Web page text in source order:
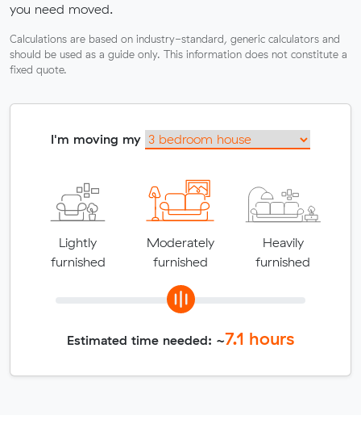
you need moved.
Calculations are based on industry-standard, generic calculators and
should be used as a guide only. This information does not constitute a
fixed quote.
I'm moving my
Lightly
furnished
Moderately
furnished
Heavily
furnished
Estimated time needed: ~7.1 hours